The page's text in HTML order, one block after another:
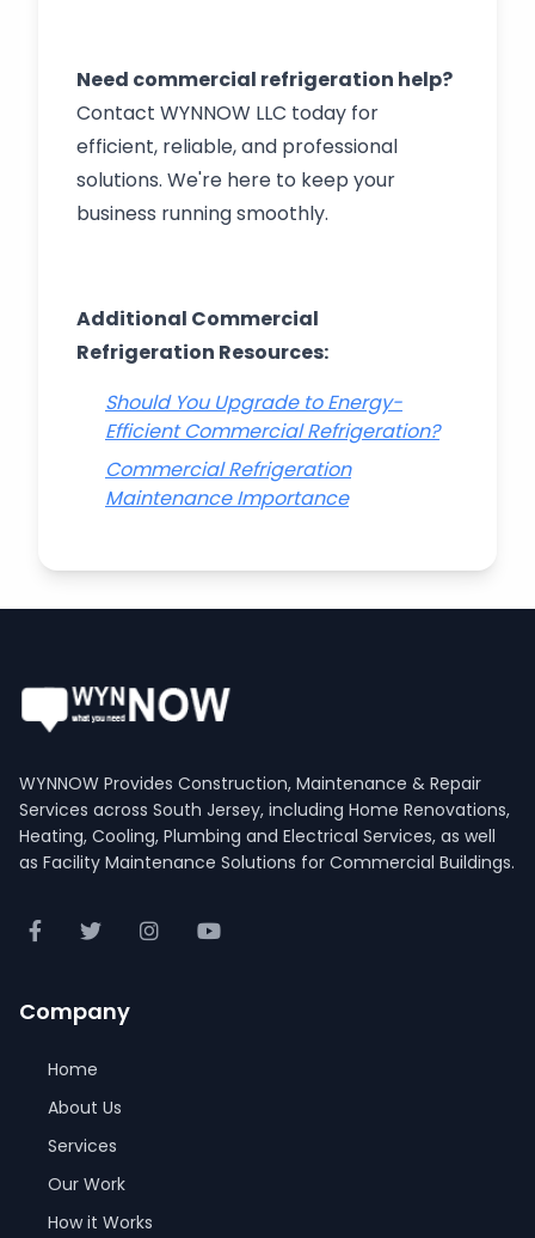
Need commercial refrigeration help?
Contact WYNNOW LLC today for
efficient, reliable, and professional
solutions. We're here to keep your
business running smoothly.
Additional Commercial
Refrigeration Resources:
Should You Upgrade to Energy-
Efficient Commercial Refrigeration?
Commercial Refrigeration
Maintenance Importance
WYNNOW Provides Construction, Maintenance & Repair
Services across South Jersey, including Home Renovations,
Heating, Cooling, Plumbing and Electrical Services, as well
as Facility Maintenance Solutions for Commercial Buildings.
Company
Home
About Us
Services
Our Work
How it Works